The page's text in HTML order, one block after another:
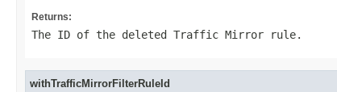
Returns:
The ID of the deleted Traffic Mirror rule.
withTrafficMirrorFilterRuleId